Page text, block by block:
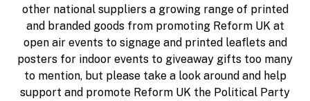
other national suppliers a growing range of printed
and branded goods from promoting Reform UK at
open air events to signage and printed leaflets and
posters for indoor events to giveaway gifts too many
to mention, but please take a look around and help
support and promote Reform UK the Political Party